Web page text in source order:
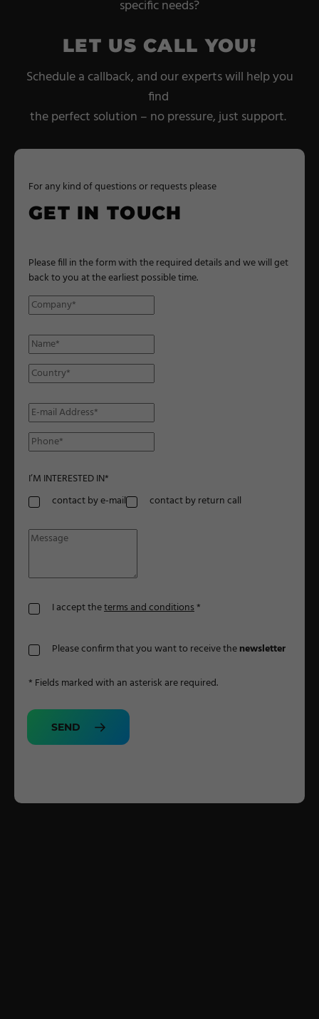
specific needs?
LET US CALL YOU!
Schedule a callback, and our experts will help you
find
the perfect solution – no pressure, just support.
For any kind of questions or requests please
GET IN TOUCH
Please fill in the form with the required details and we will get
back to you at the earliest possible time.
I’M INTERESTED IN*
contact by e-mail
contact by return call
I accept theterms and conditions*
Please confirm that you want to receive thenewsletter
* Fields marked with an asterisk are required.
SEND